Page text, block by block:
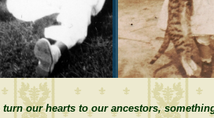
turn our hearts to our ancestors,